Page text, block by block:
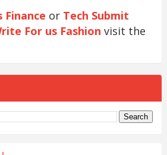
Finance or Tech Submit
For us Fashion visit the